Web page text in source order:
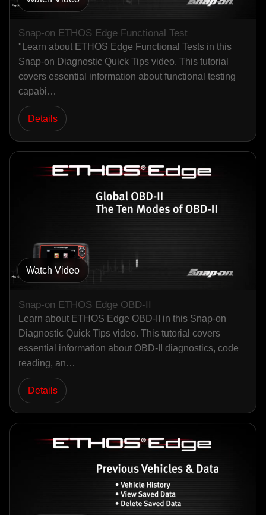
Snap-on ETHOS Edge Functional Test
"Learn about ETHOS Edge Functional Tests in this
Snap-on Diagnostic Quick Tips video. This tutorial
covers essential information about functional testing
capabi…
Details
Watch Video
Snap-on ETHOS Edge OBD-II
Learn about ETHOS Edge OBD-II in this Snap-on
Diagnostic Quick Tips video. This tutorial covers
essential information about OBD-II diagnostics, code
reading, an…
Details